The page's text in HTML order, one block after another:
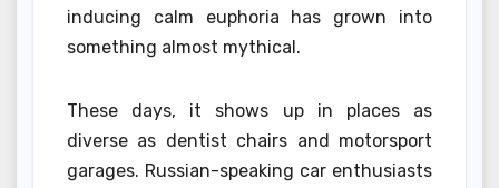
inducing calm euphoria has grown into
something almost mythical.
These days, it shows up in places as
diverse as dentist chairs and motorsport
garages. Russian-speaking car enthusiasts